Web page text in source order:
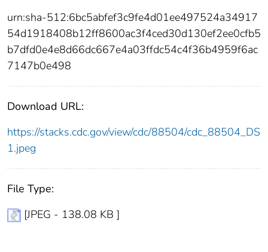
urn:sha-512:6bc5abfef3c9fe4d01ee497524a34917
54d1918408b12ff8600ac3f4ced30d130ef2ee0cfb5
b7dfd0e4e8d66dc667e4a03ffdc54c4f36b4959f6ac
7147b0e498
Download URL:
https://stacks.cdc.gov/view/cdc/88504/cdc_88504_DS
1.jpeg
File Type:
[JPEG - 138.08 KB ]